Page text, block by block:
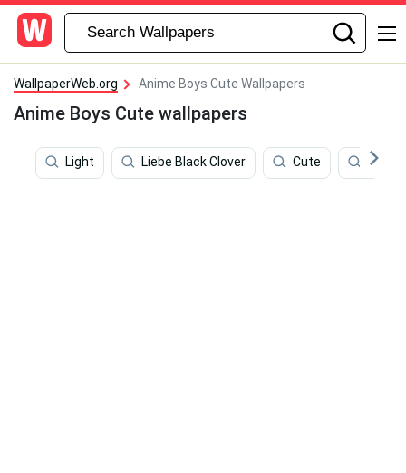
WallpaperWeb.org Anime Boys Cute Wallpapers
Anime Boys Cute wallpapers
Light Liebe Black Clover Cute